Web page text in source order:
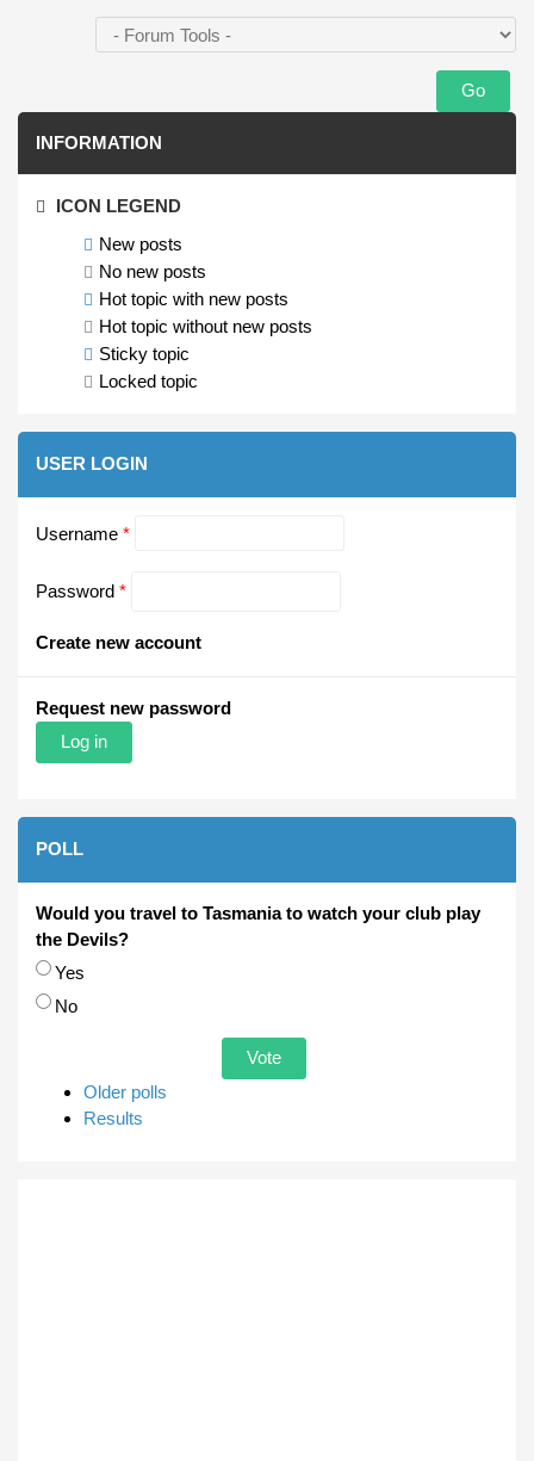
INFORMATION
ICON LEGEND
New posts
No new posts
Hot topic with new posts
Hot topic without new posts
Sticky topic
Locked topic
USER LOGIN
Username *
Password *
Create new account
Request new password
POLL
Would you travel to Tasmania to watch your club play
the Devils?
Choices
Yes
No
Older polls
Results